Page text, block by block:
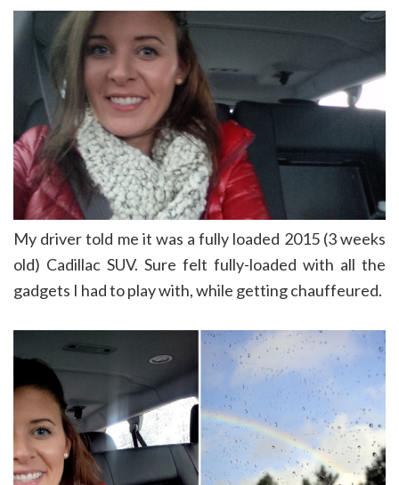
My driver told me it was a fully loaded 2015 (3 weeks
old) Cadillac SUV. Sure felt fully-loaded with all the
gadgets I had to play with, while getting chauffeured.